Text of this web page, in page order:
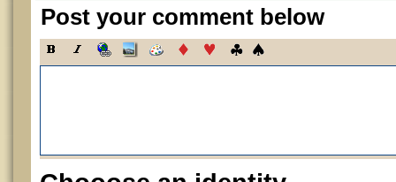
Post your comment below